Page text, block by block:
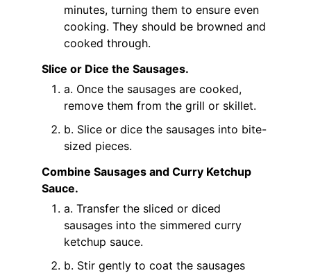
minutes, turning them to ensure even
cooking. They should be browned and
cooked through.
Slice or Dice the Sausages.
a. Once the sausages are cooked,
remove them from the grill or skillet.
b. Slice or dice the sausages into bite-
sized pieces.
Combine Sausages and Curry Ketchup
Sauce.
a. Transfer the sliced or diced
sausages into the simmered curry
ketchup sauce.
b. Stir gently to coat the sausages